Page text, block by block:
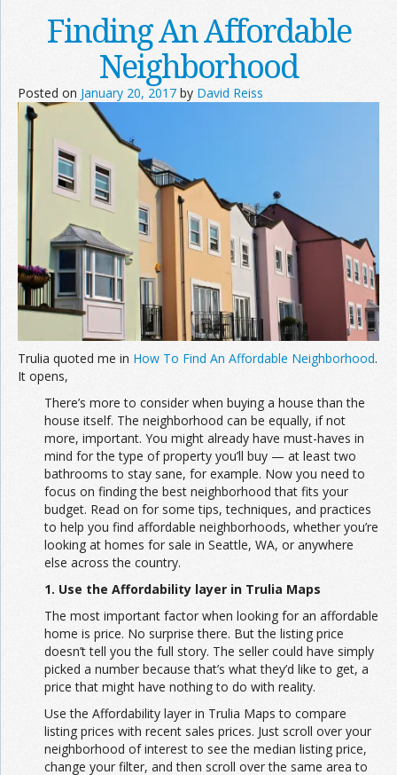
Finding An Affordable
Neighborhood
Posted on January 20, 2017 by David Reiss
Trulia quoted me in How To Find An Affordable Neighborhood.
It opens,
There’s more to consider when buying a house than the
house itself. The neighborhood can be equally, if not
more, important. You might already have must-haves in
mind for the type of property you’ll buy — at least two
bathrooms to stay sane, for example. Now you need to
focus on finding the best neighborhood that fits your
budget. Read on for some tips, techniques, and practices
to help you find affordable neighborhoods, whether you’re
looking at homes for sale in Seattle, WA, or anywhere
else across the country.
1. Use the Affordability layer in Trulia Maps
The most important factor when looking for an affordable
home is price. No surprise there. But the listing price
doesn’t tell you the full story. The seller could have simply
picked a number because that’s what they’d like to get, a
price that might have nothing to do with reality.
Use the Affordability layer in Trulia Maps to compare
listing prices with recent sales prices. Just scroll over your
neighborhood of interest to see the median listing price,
change your filter, and then scroll over the same area to